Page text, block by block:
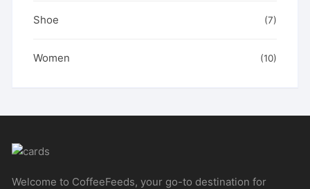
Shoe (7)
Women (10)
Welcome to CoffeeFeeds, your go-to destination for